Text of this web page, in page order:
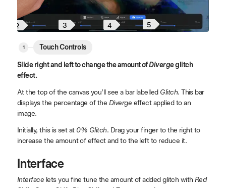
2 3 4 5
Touch Controls
Slide right and left to change the amount ofDivergeglitch
effect.
At the top of the canvas you’ll see a bar labelled Glitch. This bar
displays the percentage of the Diverge effect applied to an
image.
Initially, this is set at 0% Glitch. Drag your finger to the right to
increase the amount of effect and to the left to reduce it.
Interface
Interface lets you fine tune the amount of added glitch with Red